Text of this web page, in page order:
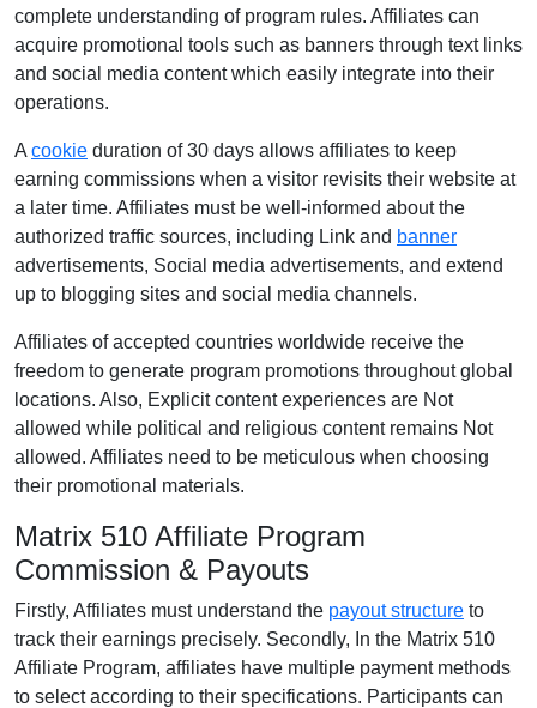
complete understanding of program rules. Affiliates can
acquire promotional tools such as banners through text links
and social media content which easily integrate into their
operations.
A cookie duration of 30 days allows affiliates to keep
earning commissions when a visitor revisits their website at
a later time. Affiliates must be well-informed about the
authorized traffic sources, including Link and banner
advertisements, Social media advertisements, and extend
up to blogging sites and social media channels.
Affiliates of accepted countries worldwide receive the
freedom to generate program promotions throughout global
locations. Also, Explicit content experiences are Not
allowed while political and religious content remains Not
allowed. Affiliates need to be meticulous when choosing
their promotional materials.
Matrix 510 Affiliate Program
Commission & Payouts
Firstly, Affiliates must understand the payout structure to
track their earnings precisely. Secondly, In the Matrix 510
Affiliate Program, affiliates have multiple payment methods
to select according to their specifications. Participants can